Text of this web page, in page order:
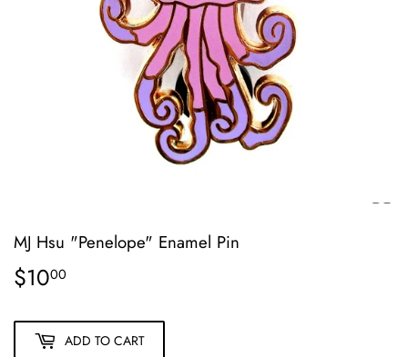
MJ Hsu "Penelope" Enamel Pin
$1000
ADD TO CART